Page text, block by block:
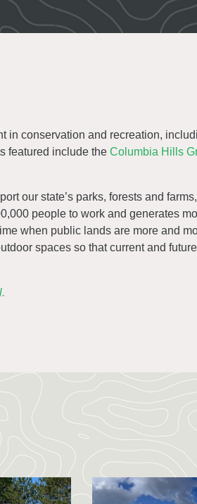
in conservation and recreation,
featured include the Columbia Hills
our state’s parks, forests and
people to work and generates
when public lands are more and
spaces so that current and